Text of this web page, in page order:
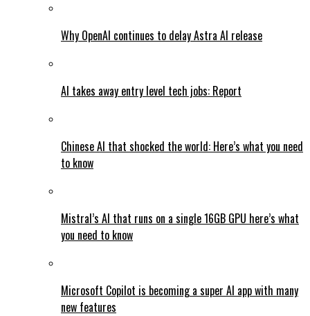
Why OpenAI continues to delay Astra AI release
AI takes away entry level tech jobs: Report
Chinese AI that shocked the world: Here’s what you need
to know
Mistral’s AI that runs on a single 16GB GPU here’s what
you need to know
Microsoft Copilot is becoming a super AI app with many
new features